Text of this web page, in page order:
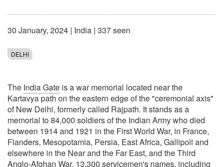
30 January, 2024 | India | 337 seen
DELHI
The India Gate is a war memorial located near the
Kartavya path on the eastern edge of the "ceremonial axis"
of New Delhi, formerly called Rajpath. It stands as a
memorial to 84,000 soldiers of the Indian Army who died
between 1914 and 1921 in the First World War, in France,
Flanders, Mesopotamia, Persia, East Africa, Gallipoli and
elsewhere in the Near and the Far East, and the Third
Anglo-Afghan War. 13,300 servicemen's names, including